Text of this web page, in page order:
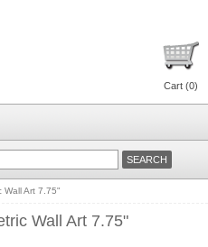
Cart (0)
Wall Art 7.75"
Wall Art 7.75"